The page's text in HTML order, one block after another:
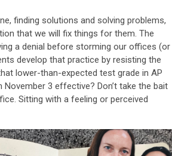
finding solutions and solving problems,
that we will fix things for them. The
a denial before storming our offices (or
develop that practice by resisting the
lower-than-expected test grade in AP
3 effective? Don’t take the bait
Sitting with a feeling or perceived